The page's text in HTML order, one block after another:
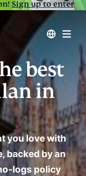
Sign up to enter
best
in
you love with
backed by an
logs policy